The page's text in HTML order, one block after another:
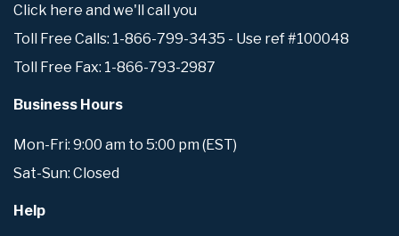
Click here and we'll call you
Toll Free Calls: 1-866-799-3435 - Use ref #100048
Toll Free Fax: 1-866-793-2987
Business Hours
Mon-Fri: 9:00 am to 5:00 pm (EST)
Sat-Sun: Closed
Help